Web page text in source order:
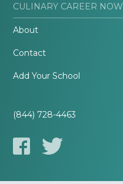
CULINARY CAREER NOW
About
Contact
Add Your School
(844) 728-4463